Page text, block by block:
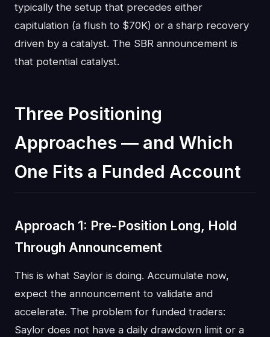
typically the setup that precedes either
capitulation (a flush to $70K) or a sharp recovery
driven by a catalyst. The SBR announcement is
that potential catalyst.
Three Positioning
Approaches — and Which
One Fits a Funded Account
Approach 1: Pre-Position Long, Hold
Through Announcement
This is what Saylor is doing. Accumulate now,
expect the announcement to validate and
accelerate. The problem for funded traders:
Saylor does not have a daily drawdown limit or a